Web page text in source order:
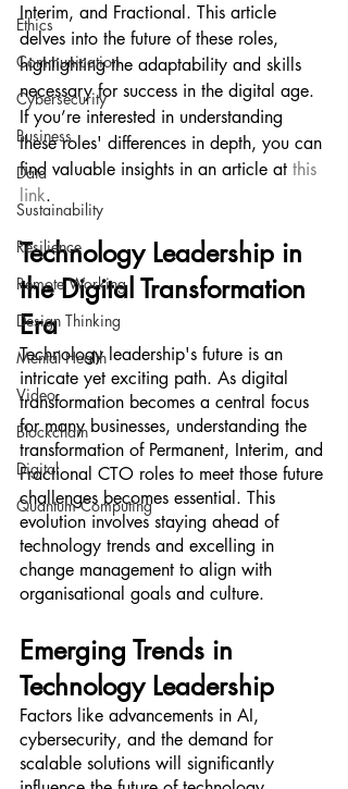
Ethics
Communication
Cybersecurity
Business
Data
Sustainability
Resilience
Remote Working
Design Thinking
Mental Health
Video
Blockchain
Digital
Quantum Computing
Interim, and Fractional. This article
delves into the future of these roles,
highlighting the adaptability and skills
necessary for success in the digital age.
If you’re interested in understanding
these roles' differences in depth, you can
find valuable insights in an article at this
link.
Technology Leadership in
the Digital Transformation
Era
Technology leadership's future is an
intricate yet exciting path. As digital
transformation becomes a central focus
for many businesses, understanding the
transformation of Permanent, Interim, and
Fractional CTO roles to meet those future
challenges becomes essential. This
evolution involves staying ahead of
technology trends and excelling in
change management to align with
organisational goals and culture.
Emerging Trends in
Technology Leadership
Factors like advancements in AI,
cybersecurity, and the demand for
scalable solutions will significantly